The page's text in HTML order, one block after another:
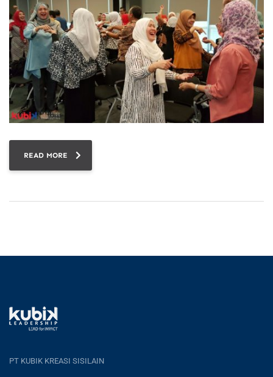
READ MORE
PT KUBIK KREASI SISILAIN